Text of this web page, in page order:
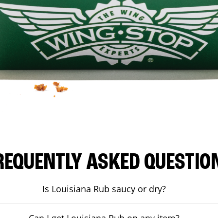
ASKED
Is Louisiana Rub saucy or dry?